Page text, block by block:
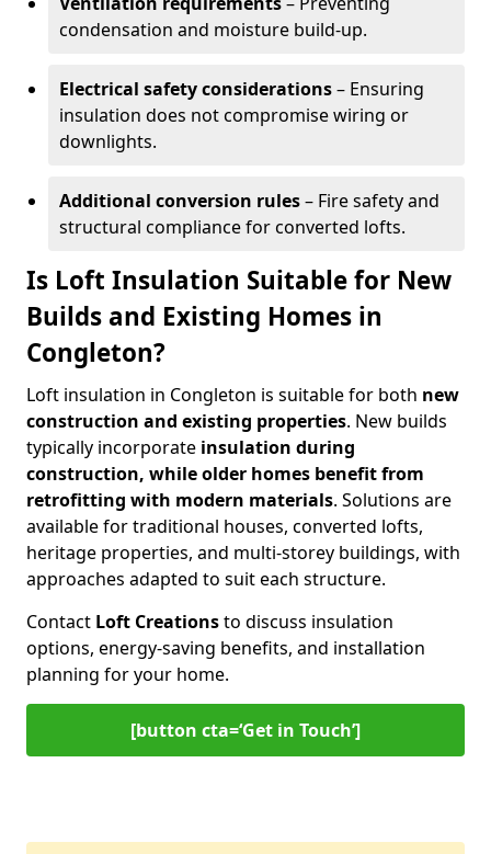
condensation and moisture build-up.
Electrical safety considerations– Ensuring
insulation does not compromise wiring or
downlights.
Additional conversion rules– Fire safety and
structural compliance for converted lofts.
Is Loft Insulation Suitable for New
Builds and Existing Homes in
Congleton?
Loft insulation in Congleton is suitable for both new
construction and existing properties. New builds
typically incorporate insulation during
construction, while older homes benefit from
retrofitting with modern materials. Solutions are
available for traditional houses, converted lofts,
heritage properties, and multi-storey buildings, with
approaches adapted to suit each structure.
Contact Loft Creationsto discuss insulation
options, energy-saving benefits, and installation
planning for your home.
[button cta=‘Get in Touch’]